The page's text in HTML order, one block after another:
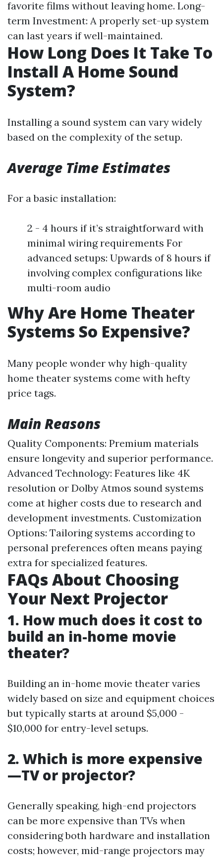
favorite films without leaving home. Long-
term Investment: A properly set-up system
can last years if well-maintained.
How Long Does It Take To
Install A Home Sound
System?
Installing a sound system can vary widely
based on the complexity of the setup.
Average Time Estimates
For a basic installation:
2 - 4 hours if it’s straightforward with
minimal wiring requirements For
advanced setups: Upwards of 8 hours if
involving complex configurations like
multi-room audio
Why Are Home Theater
Systems So Expensive?
Many people wonder why high-quality
home theater systems come with hefty
price tags.
Main Reasons
Quality Components: Premium materials
ensure longevity and superior performance.
Advanced Technology: Features like 4K
resolution or Dolby Atmos sound systems
come at higher costs due to research and
development investments. Customization
Options: Tailoring systems according to
personal preferences often means paying
extra for specialized features.
FAQs About Choosing
Your Next Projector
1. How much does it cost to
build an in-home movie
theater?
Building an in-home movie theater varies
widely based on size and equipment choices
but typically starts at around $5,000 -
$10,000 for entry-level setups.
2. Which is more expensive
—TV or projector?
Generally speaking, high-end projectors
can be more expensive than TVs when
considering both hardware and installation
costs; however, mid-range projectors may